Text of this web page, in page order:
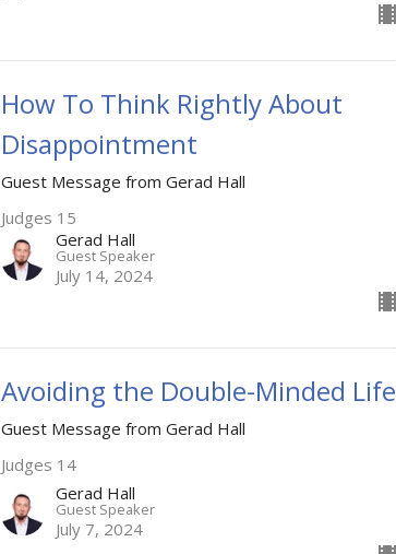
How To Think Rightly About
Disappointment
Guest Message from Gerad Hall
Judges 15
Gerad Hall
Guest Speaker
July 14, 2024
Avoiding the Double-Minded Life
Guest Message from Gerad Hall
Judges 14
Gerad Hall
Guest Speaker
July 7, 2024